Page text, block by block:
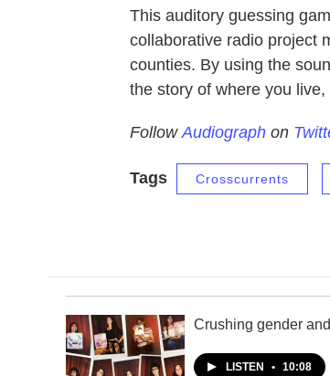
This auditory guessing
collaborative radio project
counties. By using the
the story of where you
FollowAudiograph on
Tags Crosscurrents
Crushing gender
LISTEN • 10:08